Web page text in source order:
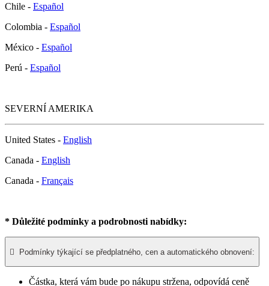
Chile - Español
Colombia - Español
México - Español
Perú - Español
SEVERNÍ AMERIKA
United States - English
Canada - English
Canada - Français
* Důležité podmínky a podrobnosti nabídky:
 Podmínky týkající se předplatného, cen a automatického obnovení:
Částka, která vám bude po nákupu stržena, odpovídá ceně